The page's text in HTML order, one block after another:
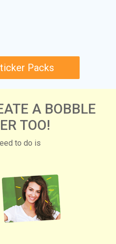
Packs
A BOBBLE
TOO!
to do is